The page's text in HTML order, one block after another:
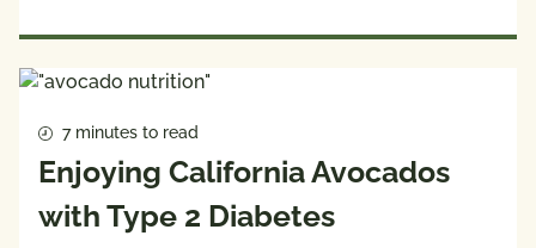
7 minutes to read
Enjoying California Avocados
with Type 2 Diabetes